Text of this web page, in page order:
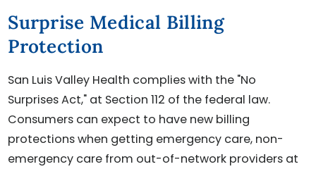
Surprise Medical Billing
Protection
San Luis Valley Health complies with the "No
Surprises Act," at Section 112 of the federal law.
Consumers can expect to have new billing
protections when getting emergency care, non-
emergency care from out-of-network providers at